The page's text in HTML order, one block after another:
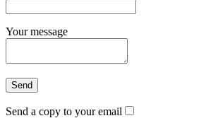
Your message
Send a copy to your email